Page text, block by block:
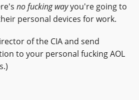
no fucking wayyou're going to
personal devices for work.
of the CIA and send
to your personal fucking AOL